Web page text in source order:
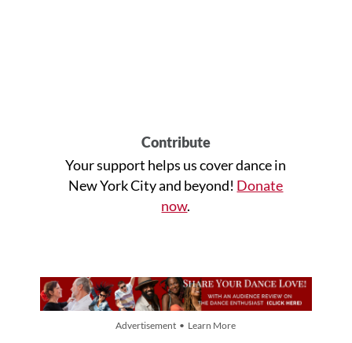
Contribute
Your support helps us cover dance in
New York City and beyond! Donate
now.
Advertisement • Learn More